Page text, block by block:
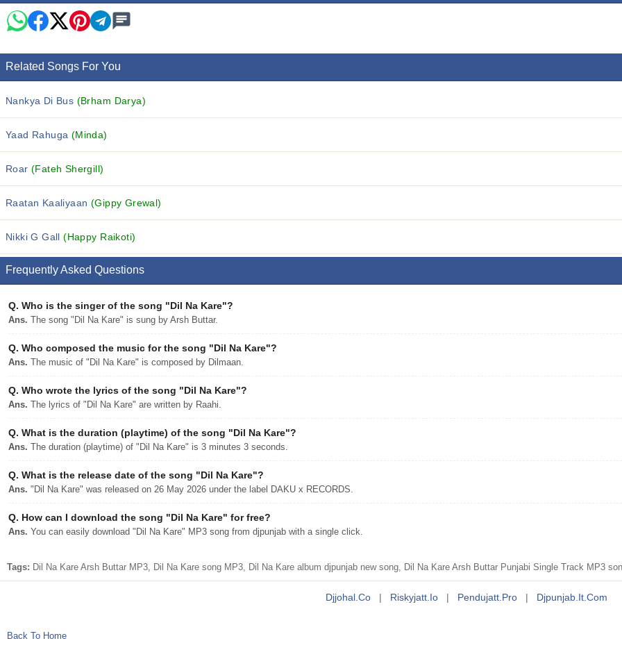
Related Songs For You
Nankya Di Bus (Brham Darya)
Yaad Rahuga (Minda)
Roar(Fateh Shergill)
Raatan Kaaliyaan (Gippy Grewal)
Nikki G Gall(Happy Raikoti)
Frequently Asked Questions
Q. Who is the singer of the song "Dil Na Kare"?
Ans. The song "Dil Na Kare" is sung by Arsh Buttar.
Q. Who composed the music for the song "Dil Na Kare"?
Ans. The music of "Dil Na Kare" is composed by Dilmaan.
Q. Who wrote the lyrics of the song "Dil Na Kare"?
Ans. The lyrics of "Dil Na Kare" are written by Raahi.
Q. What is the duration (playtime) of the song "Dil Na Kare"?
Ans. The duration (playtime) of "Dil Na Kare" is 3 minutes 3 seconds.
Q. What is the release date of the song "Dil Na Kare"?
Ans. "Dil Na Kare" was released on 26 May 2026 under the label DAKU x RECORDS.
Q. How can I download the song "Dil Na Kare" for free?
Ans. You can easily download "Dil Na Kare" MP3 song from djpunjab with a single click.
Tags: Dil Na Kare Arsh Buttar MP3, Dil Na Kare song MP3, Dil Na Kare album djpunjab new song, Dil Na Kare Arsh Buttar Punjabi Single Track MP3
Djjohal.co | Riskyjatt.io | Pendujatt.pro | Djpunjab.it.com
Back To Home